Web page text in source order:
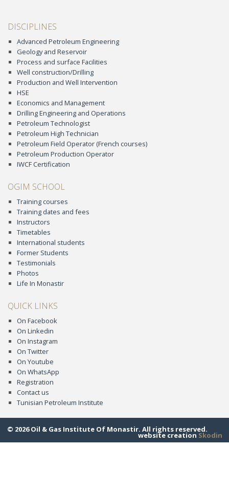
DISCIPLINES
Advanced Petroleum Engineering
Geology and Reservoir
Process and surface Facilities
Well construction/Drilling
Production and Well Intervention
HSE
Economics and Management
Drilling Engineering and Operations
Petroleum Technologist
Petroleum High Technician
Petroleum Field Operator (French courses)
Petroleum Production Operator
IWCF Certification
OGIM SCHOOL
Training courses
Training dates and fees
Instructors
Timetables
International students
Former Students
Testimonials
Photos
Life In Monastir
QUICK LINKS
On Facebook
On Linkedin
On Instagram
On Twitter
On Youtube
On WhatsApp
Registration
Contact us
Tunisian Petroleum Institute
© 2026 Oil & Gas Institute Of Monastir. All rights reserved.
website creation Skodin